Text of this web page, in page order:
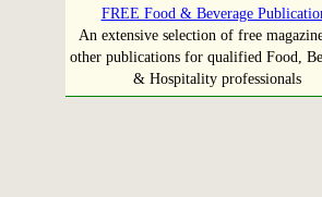
FREE Food & Beverage
An extensive selection of free
other publications for qualified Food,
& Hospitality professionals